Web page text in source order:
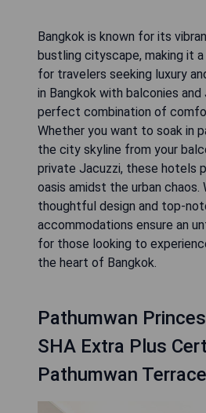
Bangkok is known for its
bustling cityscape, making it
for travelers seeking luxury
in Bangkok with balconies
perfect combination of
Whether you want to soak in
the city skyline from your
private Jacuzzi, these hotels
oasis amidst the urban chaos.
thoughtful design and top-
accommodations ensure an
for those looking to
the heart of Bangkok.
Pathumwan
SHA Extra Plus
Pathumwan